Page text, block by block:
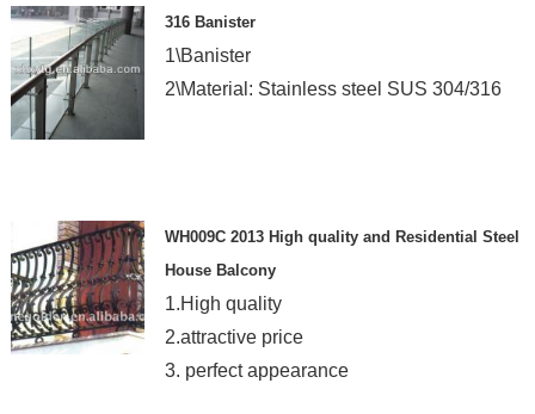
316 Banister
1\Banister
2\Material: Stainless steel SUS 304/316
WH009C 2013 High quality and Residential Steel
House Balcony
1.High quality
2.attractive price
3. perfect appearance